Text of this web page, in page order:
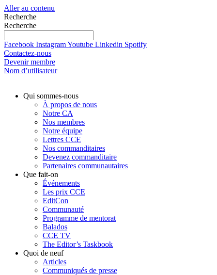
Aller au contenu
Recherche
Recherche
Facebook InstagramYoutube Linkedin Spotify
Contactez-nous
Devenir membre
Nom d’utilisateur
Qui sommes-nous
À propos de nous
Notre CA
Nos membres
Notre équipe
Lettres CCE
Nos commanditaires
Devenez commanditaire
Partenaires communautaires
Que fait-on
Événements
Les prix CCE
EditCon
Communauté
Programme de mentorat
Balados
CCE TV
The Editor’s Taskbook
Quoi de neuf
Articles
Communiqués de presse